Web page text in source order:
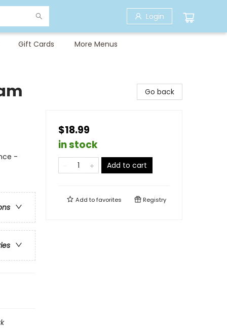
Login
Gift Cards More Menus
-
Go back
$18.99
in stock
Add to cart
Add tofavorites Registry